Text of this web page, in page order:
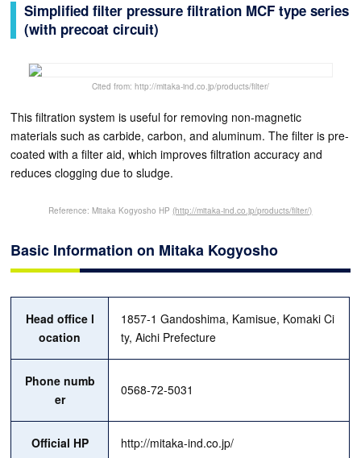
Simplified filter pressure filtration MCF type series
(with precoat circuit)
Cited from: http://mitaka-ind.co.jp/products/filter/
This filtration system is useful for removing non-magnetic
materials such as carbide, carbon, and aluminum. The filter is pre-
coated with a filter aid, which improves filtration accuracy and
reduces clogging due to sludge.
Reference: Mitaka Kogyosho HP (http://mitaka-ind.co.jp/products/filter/)
Basic Information on Mitaka Kogyosho
Head office l
ocation
1857-1 Gandoshima, Kamisue, Komaki Ci
ty, Aichi Prefecture
Phone numb
er
0568-72-5031
Official HP http://mitaka-ind.co.jp/